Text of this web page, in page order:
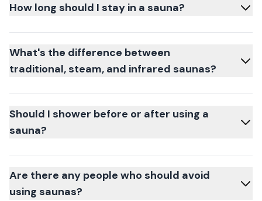
How long should I stay in a sauna?
What's the difference between
traditional, steam, and infrared saunas?
Should I shower before or after using a
sauna?
Are there any people who should avoid
using saunas?